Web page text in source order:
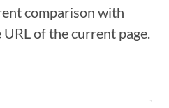
comparison with
of the current page.